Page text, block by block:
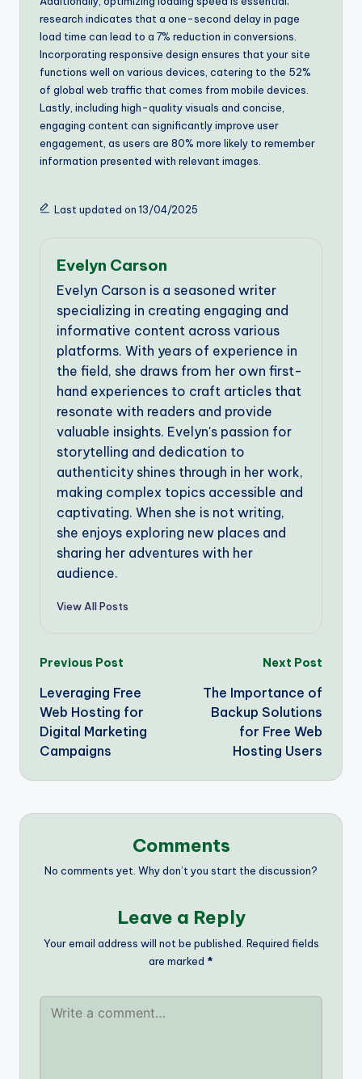
research indicates that a one-second delay in page
load time can lead to a 7% reduction in conversions.
Incorporating responsive design ensures that your site
functions well on various devices, catering to the 52%
of global web traffic that comes from mobile devices.
Lastly, including high-quality visuals and concise,
engaging content can significantly improve user
engagement, as users are 80% more likely to remember
information presented with relevant images.
Last updated on 13/04/2025
Evelyn Carson
Evelyn Carson is a seasoned writer
specializing in creating engaging and
informative content across various
platforms. With years of experience in
the field, she draws from her own first-
hand experiences to craft articles that
resonate with readers and provide
valuable insights. Evelyn's passion for
storytelling and dedication to
authenticity shines through in her work,
making complex topics accessible and
captivating. When she is not writing,
she enjoys exploring new places and
sharing her adventures with her
audience.
View All Posts
Post
navigation
Previous Post
Leveraging Free
Web Hosting for
Digital Marketing
Campaigns
Next Post
The Importance of
Backup Solutions
for Free Web
Hosting Users
Comments
No comments yet. Why don’t you start the discussion?
Leave a Reply
Your email address will not be published. Required fields
are marked *